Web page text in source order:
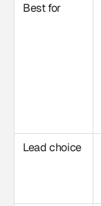
Best for
Lead choice